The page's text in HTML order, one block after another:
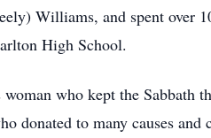
Williams, and spent
High School.
who kept the Sabbath
donated to many causes and